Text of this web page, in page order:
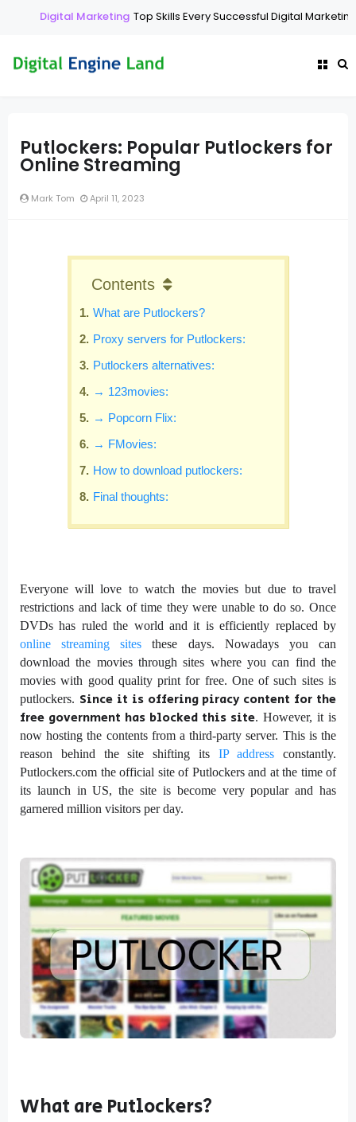
Digital Marketing Top Skills Every Successful Digital Marketing
Putlockers: Popular Putlockers for
Online Streaming
Mark Tom April 11, 2023
Contents
What are Putlockers?
Proxy servers for Putlockers:
Putlockers alternatives:
→ 123movies:
→ Popcorn Flix:
→ FMovies:
How to download putlockers:
Final thoughts:
Everyone will love to watch the movies but due to travel
restrictions and lack of time they were unable to do so. Once
DVDs has ruled the world and it is efficiently replaced by
online streaming sites these days. Nowadays you can
download the movies through sites where you can find the
movies with good quality print for free. One of such sites is
putlockers. Since it is offering piracy content for the
free government has blocked this site. However, it is
now hosting the contents from a third-party server. This is the
reason behind the site shifting its IP address constantly.
Putlockers.com the official site of Putlockers and at the time of
its launch in US, the site is become very popular and has
garnered million visitors per day.
What are Putlockers?